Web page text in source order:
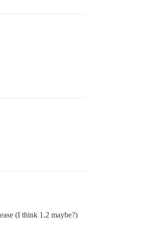
(I think 1.2 maybe?)